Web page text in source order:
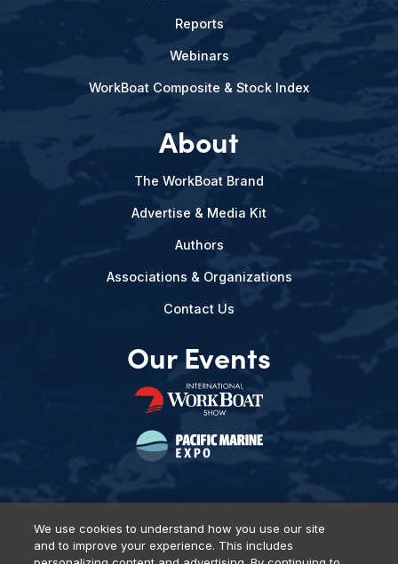
Reports
Webinars
WorkBoat Composite & Stock Index
About
The WorkBoat Brand
Advertise & Media Kit
Authors
Associations & Organizations
Contact Us
Our Events
Privacy Policy DSAR Requests Terms of Use Locations
We use cookies to understand how you use our site
and to improve your experience. This includes